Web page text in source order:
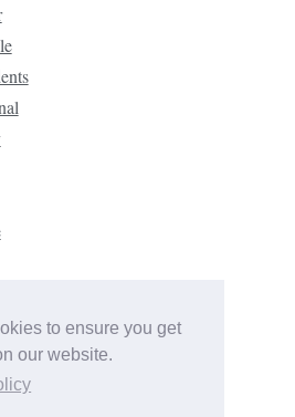
to ensure you get
our website.